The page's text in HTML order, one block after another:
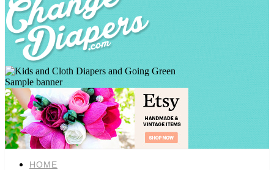
Sample banner
HOME